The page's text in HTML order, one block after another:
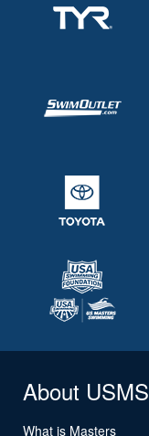
About USMS
What is Masters